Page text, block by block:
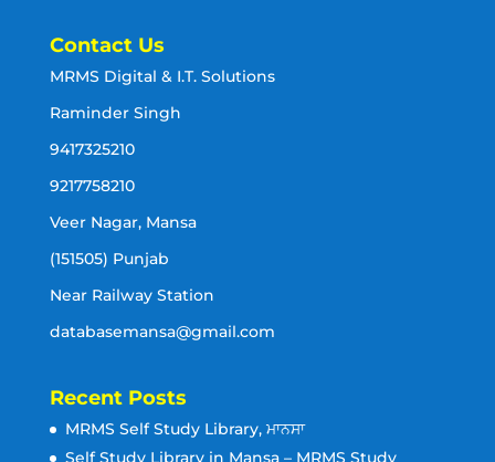
Contact Us
MRMS Digital & I.T. Solutions
Raminder Singh
9417325210
9217758210
Veer Nagar, Mansa
(151505) Punjab
Near Railway Station
databasemansa@gmail.com
Recent Posts
MRMS Self Study Library, ਮਾਨਸਾ